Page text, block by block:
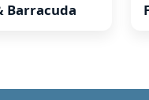
Barracuda